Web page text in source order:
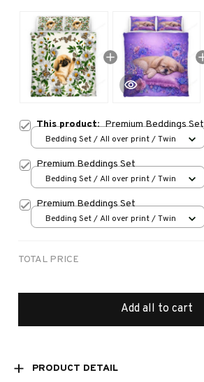
This product:Premium Beddings Set
Bedding Set / All over print / Twin
Premium Beddings Set
Bedding Set / All over print / Twin
Premium Beddings Set
Bedding Set / All over print / Twin
TOTAL PRICE
Add all to cart
PRODUCT DETAIL